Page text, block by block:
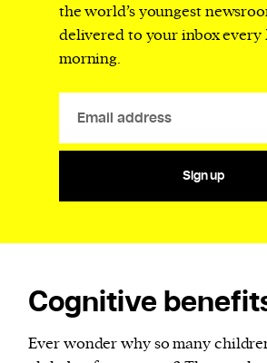
the world’s youngest
delivered to your inbox every
morning.
Sign up
Cognitive
Ever wonder why so many